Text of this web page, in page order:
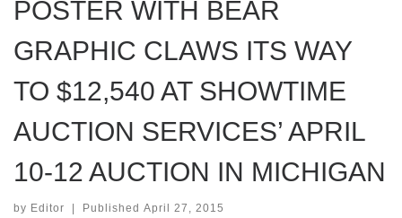
POSTER WITH BEAR
GRAPHIC CLAWS ITS WAY
TO $12,540 AT SHOWTIME
AUCTION SERVICES’ APRIL
10-12 AUCTION IN MICHIGAN
by Editor Published April 27, 2015